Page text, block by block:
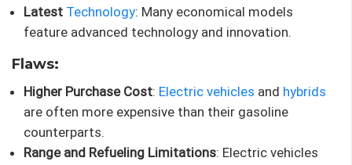
Latest Technology: Many economical models
feature advanced technology and innovation.
Flaws:
Higher Purchase Cost: Electric vehicles and hybrids
are often more expensive than their gasoline
counterparts.
Range and Refueling Limitations: Electric vehicles